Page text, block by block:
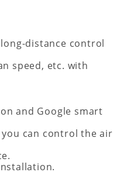
distance control
speed, etc. with
and Google smart
can control the air